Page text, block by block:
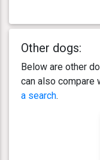
Other dogs:
Below are other
can also compare
a search.